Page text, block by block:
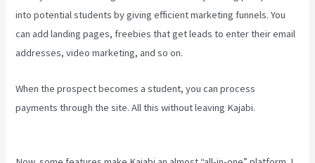
into potential students by giving efficient marketing funnels. You
can add landing pages, freebies that get leads to enter their email
addresses, video marketing, and so on.
When the prospect becomes a student, you can process
payments through the site. All this without leaving Kajabi.